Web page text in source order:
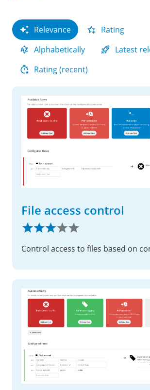
Relevance
Rating
Alphabetically
Latest
Rating (recent)
File access control
Control access to files based on